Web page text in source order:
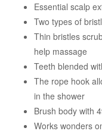
Essential scalp
Two types of
Thin bristles
help massage
Teeth blended
The rope hook
in the shower
Brush body with
Works wonders